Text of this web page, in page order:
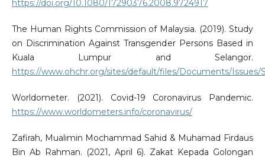
https://doi.org/10.1080/17290376.2008.9724917
The Human Rights Commission of Malaysia. (2019). Study
on Discrimination Against Transgender Persons Based in
Kuala Lumpur and Selangor.
https://www.ohchr.org/sites/default/files/Documents/Issues/
Worldometer. (2021). Covid-19 Coronavirus Pandemic.
https://www.worldometers.info/coronavirus/
Zafirah, Mualimin Mochammad Sahid & Muhamad Firdaus
Bin Ab Rahman. (2021, April 6). Zakat Kepada Golongan